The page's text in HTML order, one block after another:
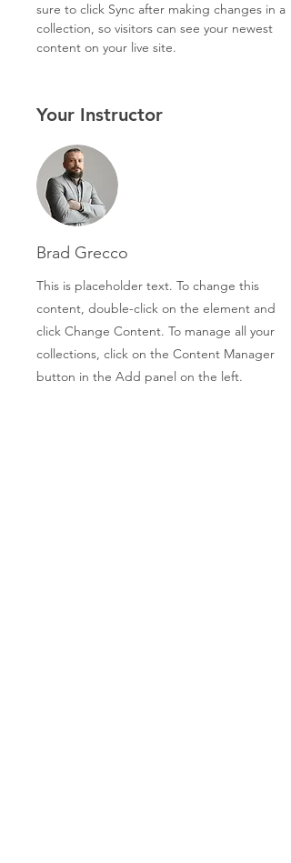
sure to click Sync after making changes in a
collection, so visitors can see your newest
content on your live site.
Your Instructor
Brad Grecco
This is placeholder text. To change this
content, double-click on the element and
click Change Content. To manage all your
collections, click on the Content Manager
button in the Add panel on the left.